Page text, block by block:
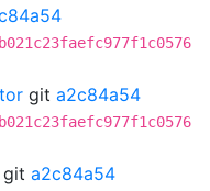
git a2c84a54
git a2c84a54